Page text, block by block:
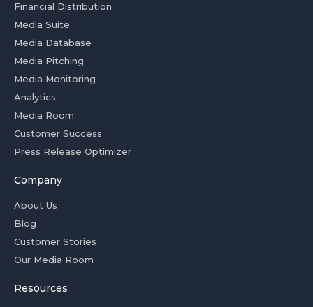
Financial Distribution
Media Suite
Media Database
Media Pitching
Media Monitoring
Analytics
Media Room
Customer Success
Press Release Optimizer
Company
About Us
Blog
Customer Stories
Our Media Room
Resources